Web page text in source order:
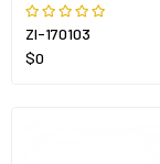
ZI-170103
$0